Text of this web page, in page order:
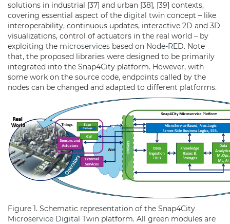
solutions in industrial [37] and urban [38], [39] contexts,
covering essential aspect of the digital twin concept – like
interoperability, continuous updates, interactive 2D and 3D
visualizations, control of actuators in the real world – by
exploiting the microservices based on Node-RED. Note
that, the proposed libraries were designed to be primarily
integrated into the Snap4City platform. However, with
some work on the source code, endpoints called by the
nodes can be changed and adapted to different platforms.
Figure 1. Schematic representation of the Snap4City
Microservice Digital Twin platform. All green modules are